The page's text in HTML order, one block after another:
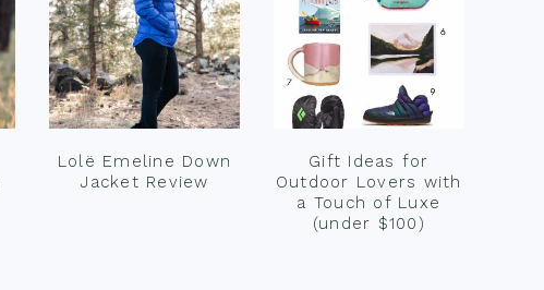
Lolë Emeline Down
Jacket Review
Gift Ideas for
Outdoor Lovers with
a Touch of Luxe
(under $100)